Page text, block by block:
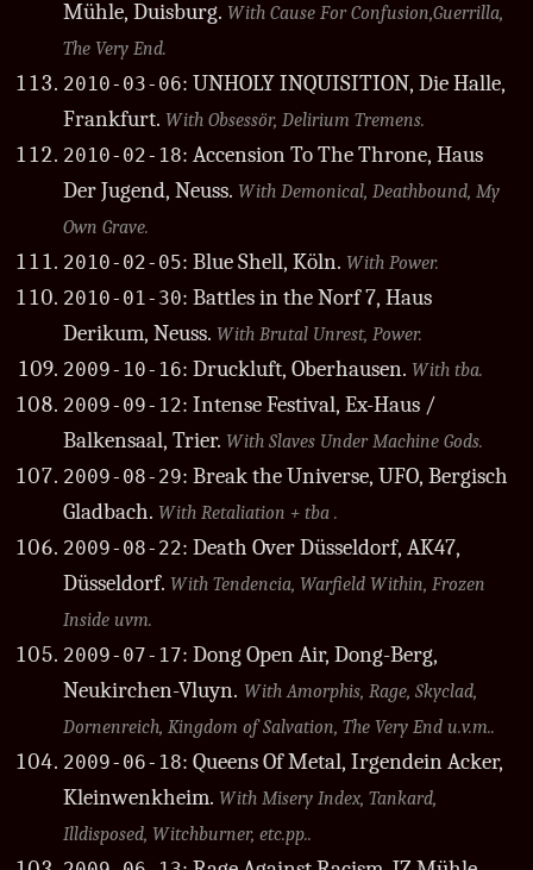
Mühle, Duisburg. With Cause For Confusion,Guerrilla,
The Very End.
2010-03-06: UNHOLY INQUISITION, Die Halle,
Frankfurt. With Obsessör, Delirium Tremens.
2010-02-18: Accension To The Throne, Haus
Der Jugend, Neuss. With Demonical, Deathbound, My
Own Grave.
2010-02-05: Blue Shell, Köln. With Power.
2010-01-30: Battles in the Norf 7, Haus
Derikum, Neuss. With Brutal Unrest, Power.
2009-10-16: Druckluft, Oberhausen. With tba.
2009-09-12: Intense Festival, Ex-Haus /
Balkensaal, Trier. With Slaves Under Machine Gods.
2009-08-29: Break the Universe, UFO, Bergisch
Gladbach. With Retaliation + tba .
2009-08-22: Death Over Düsseldorf, AK47,
Düsseldorf. With Tendencia, Warfield Within, Frozen
Inside uvm.
2009-07-17: Dong Open Air, Dong-Berg,
Neukirchen-Vluyn. With Amorphis, Rage, Skyclad,
Dornenreich, Kingdom of Salvation, The Very End u.v.m..
2009-06-18: Queens Of Metal, Irgendein Acker,
Kleinwenkheim. With Misery Index, Tankard,
Illdisposed, Witchburner, etc.pp..